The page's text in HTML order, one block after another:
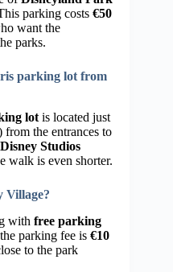
parking costs €50
want the
parks.
parking lot from
lot is located just
from the entrances to
Studios
walk is even shorter.
Village?
with free parking
parking fee is €10
to the park